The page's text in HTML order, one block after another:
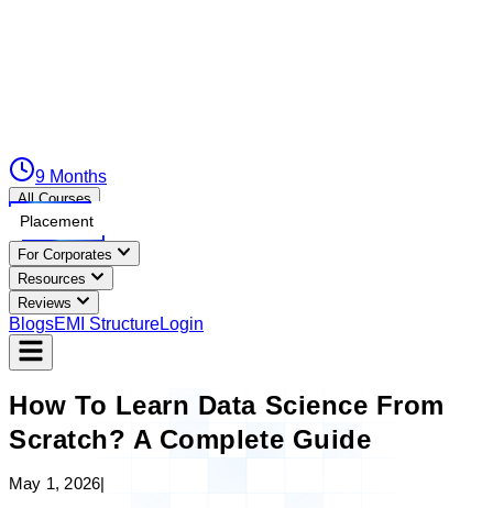
9 Months
All Courses
Placement
For Corporates
Resources
Reviews
BlogsEMI StructureLogin
How To Learn Data Science From
Scratch? A Complete Guide
May 1, 2026|